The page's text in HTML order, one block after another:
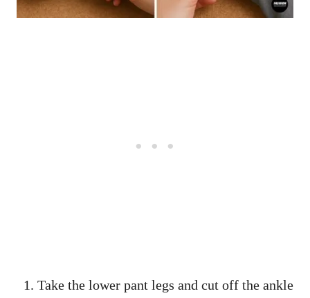
Take the lower pant legs and cut off the ankle